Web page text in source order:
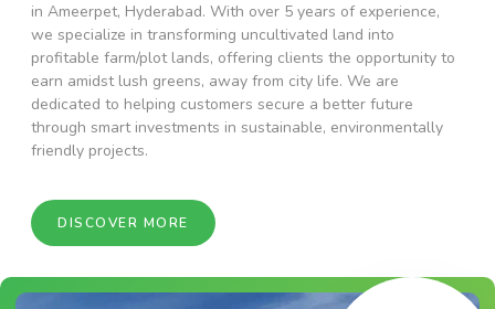
in Ameerpet, Hyderabad. With over 5 years of experience,
we specialize in transforming uncultivated land into
profitable farm/plot lands, offering clients the opportunity to
earn amidst lush greens, away from city life. We are
dedicated to helping customers secure a better future
through smart investments in sustainable, environmentally
friendly projects.
DISCOVER MORE